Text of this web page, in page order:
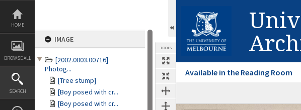
Skip
content
HOME
BROWSE ALL
SEARCH
IMAGE
[2002.0003.00716]
Photog...
[Tree stump]
[Boy posed with cr...
[Boy posed with cr...
TOOLS
Available in the Reading Room
Expand/collapse